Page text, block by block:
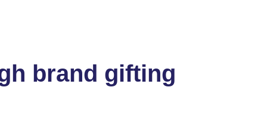
brand gifting